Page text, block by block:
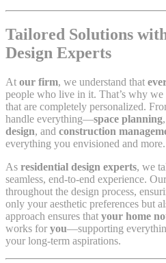
Tailored Solutions
Design Experts
At our firm, we understand that
people who live in it. That’s why
that are completely personalized.
handle everything—space planning,
design, and construction
everything you envisioned and more.
As residential design experts, we
seamless, end-to-end experience.
throughout the design process,
only your aesthetic preferences but
approach ensures that your home
works for you—supporting
your long-term aspirations.